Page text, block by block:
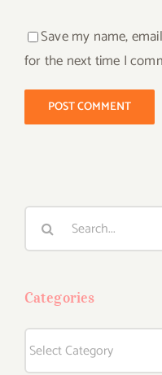
Save my name,
for the next time I
Categories